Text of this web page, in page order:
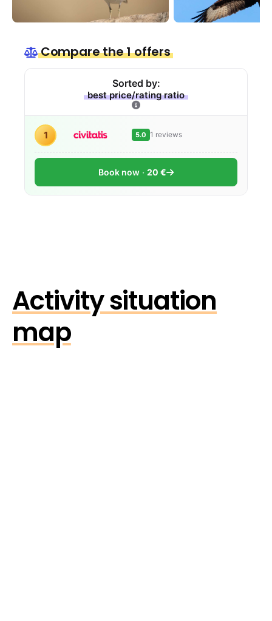
Compare the 1 offers
Sorted by:
best price/rating ratio
1 5.0 1 reviews
Book now 20 €
Activity situation
map